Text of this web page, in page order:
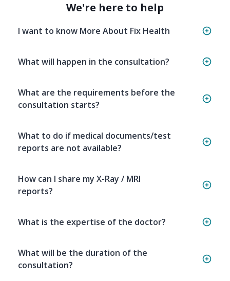
We're here to help
I want to know More About Fix Health
What will happen in the consultation?
What are the requirements before the
consultation starts?
What to do if medical documents/test
reports are not available?
How can I share my X-Ray / MRI
reports?
What is the expertise of the doctor?
What will be the duration of the
consultation?